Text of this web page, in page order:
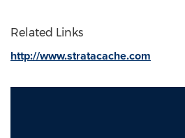
Related Links
http://www.stratacache.com